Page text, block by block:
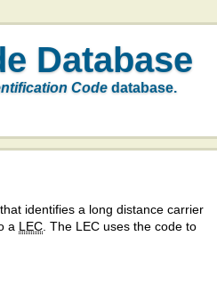
Database
Code database.
identifies a long distance carrier
a LEC . The LEC uses the code to